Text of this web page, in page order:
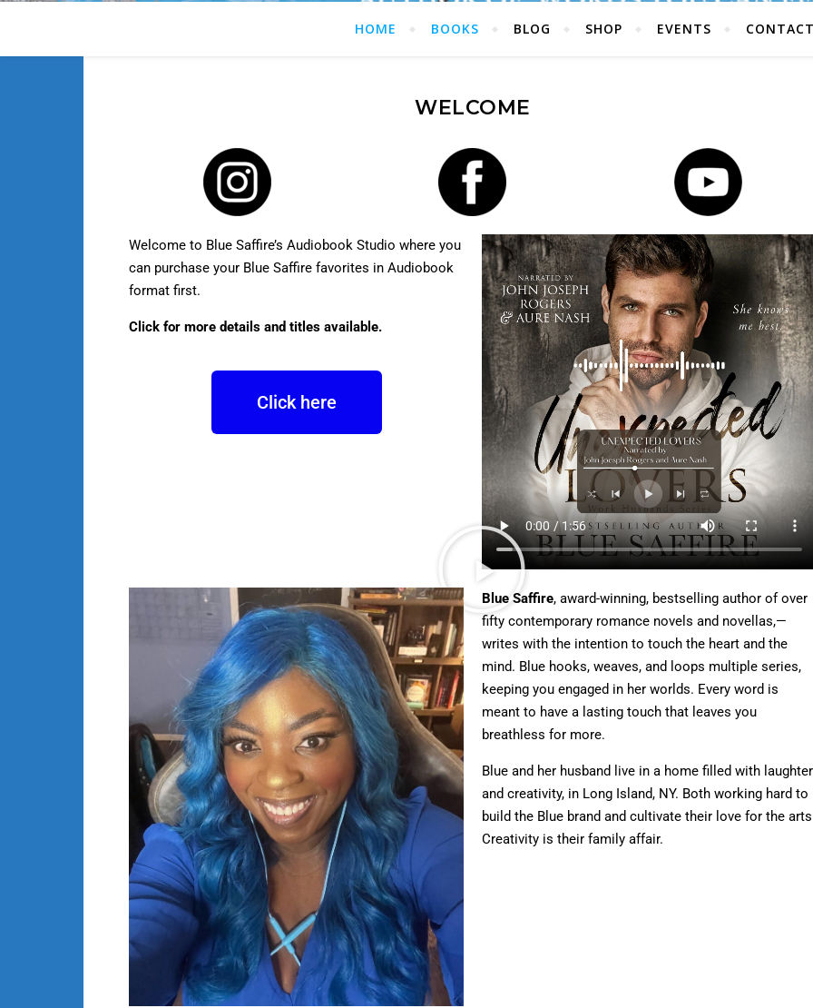
HOME BOOKS BLOG SHOP EVENTS
WELCOME
Welcome to Blue Saffire’s Audiobook Studio where you
can purchase your Blue Saffire favorites in Audiobook
format first.
Click for more details and titles available.
Click here
Blue Saffire, award-winning, bestselling author of over
fifty contemporary romance novels and novellas,—
writes with the intention to touch the heart and the
mind. Blue hooks, weaves, and loops multiple series,
keeping you engaged in her worlds. Every word is
meant to have a lasting touch that leaves you
breathless for more.
Blue and her husband live in a home filled with laughter
and creativity, in Long Island, NY. Both working hard to
build the Blue brand and cultivate their love for the
Creativity is their family affair.